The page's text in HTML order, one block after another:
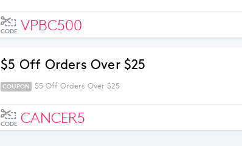
CODE VPBC500
$5 Off Orders Over $25
COUPON $5 Off Orders Over $25
CODE CANCER5